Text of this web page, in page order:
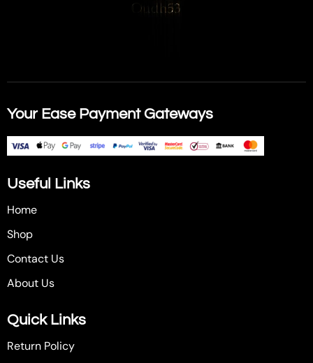
Your Ease Payment Gateways
Useful Links
Home
Shop
Contact Us
About Us
Quick Links
Return Policy